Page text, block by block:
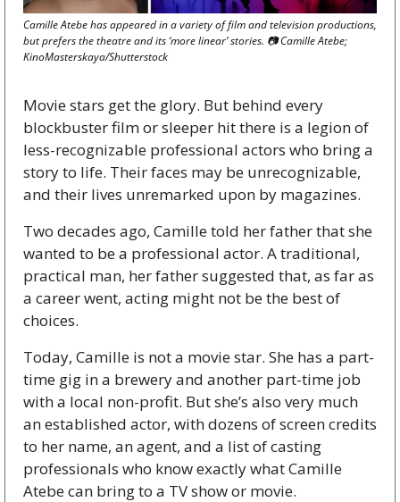
Camille Atebe has appeared in a variety of film and television productions,
but prefers the theatre and its ‘more linear’ stories. 📷 Camille Atebe;
KinoMasterskaya/Shutterstock
Movie stars get the glory. But behind every
blockbuster film or sleeper hit there is a legion of
less-recognizable professional actors who bring a
story to life. Their faces may be unrecognizable,
and their lives unremarked upon by magazines.
Two decades ago, Camille told her father that she
wanted to be a professional actor. A traditional,
practical man, her father suggested that, as far as
a career went, acting might not be the best of
choices.
Today, Camille is not a movie star. She has a part-
time gig in a brewery and another part-time job
with a local non-profit. But she’s also very much
an established actor, with dozens of screen credits
to her name, an agent, and a list of casting
professionals who know exactly what Camille
Atebe can bring to a TV show or movie.